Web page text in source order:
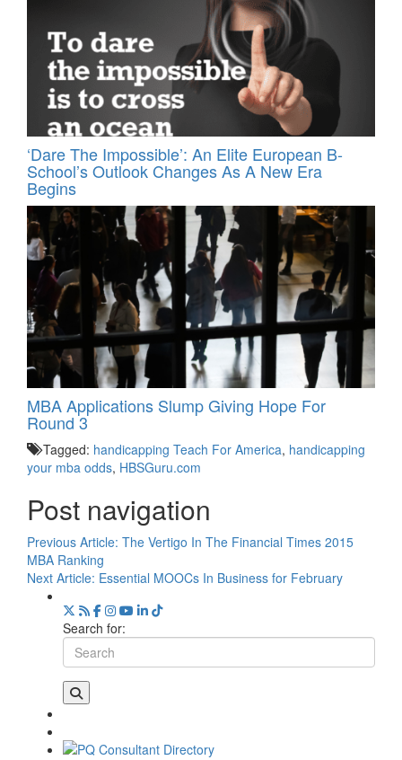
‘Dare The Impossible’: An Elite European B-
School’s Outlook Changes As A New Era
Begins
MBA Applications Slump Giving Hope For
Round 3
Tagged: handicapping Teach For America, handicapping
your mba odds, HBSGuru.com
Post navigation
Previous Article: The Vertigo In The Financial Times 2015
MBA Ranking
Next Article: Essential MOOCs In Business for February
Search for: